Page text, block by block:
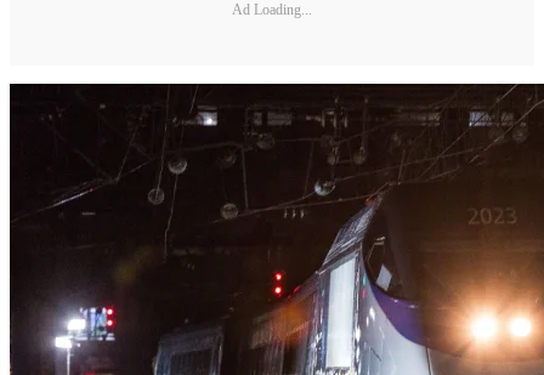
Ad Loading...